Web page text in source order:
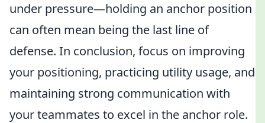
under pressure—holding an anchor position
can often mean being the last line of
defense. In conclusion, focus on improving
your positioning, practicing utility usage, and
maintaining strong communication with
your teammates to excel in the anchor role.